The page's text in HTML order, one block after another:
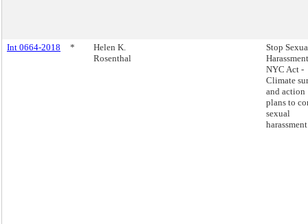
Int 0664-2018 *
Helen K.
Rosenthal
Stop
NYC Act -
Climate
and action
plans to
sexual